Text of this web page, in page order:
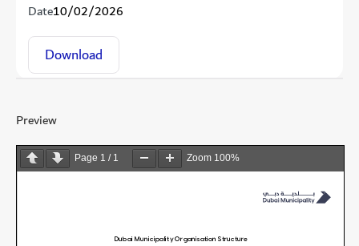
Date10/02/2026
Download
Preview
Page 1 / 1 Zoom 100%